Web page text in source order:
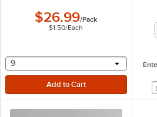
$26.99/Pack
$1.50/Each
selecting other will provide a
9